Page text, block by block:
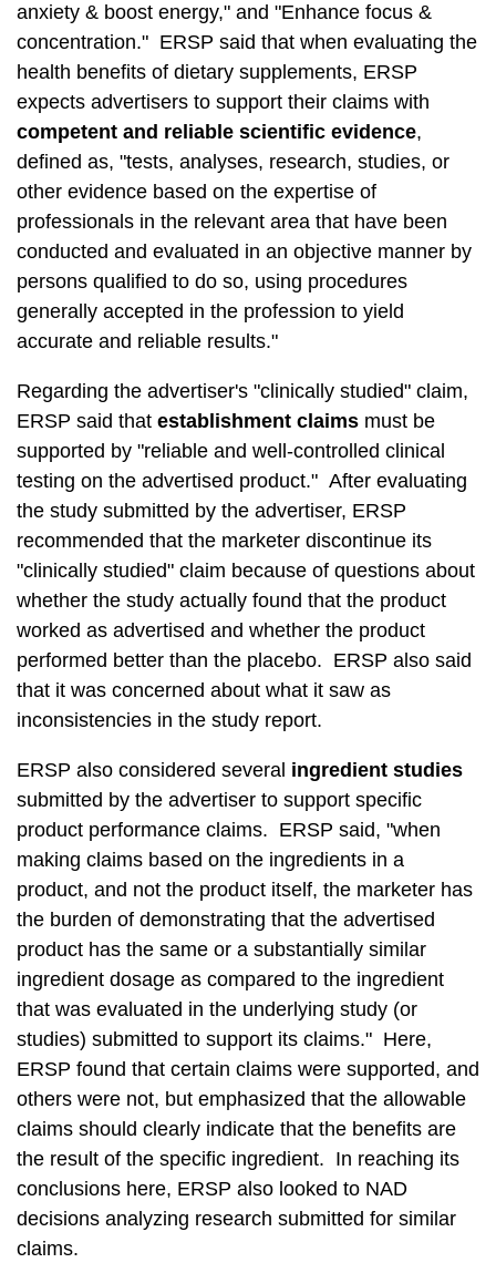
anxiety & boost energy," and "Enhance focus &
concentration." ERSP said that when evaluating the
health benefits of dietary supplements, ERSP
expects advertisers to support their claims with
competent and reliable scientific evidence,
defined as, "tests, analyses, research, studies, or
other evidence based on the expertise of
professionals in the relevant area that have been
conducted and evaluated in an objective manner by
persons qualified to do so, using procedures
generally accepted in the profession to yield
accurate and reliable results."
Regarding the advertiser's "clinically studied" claim,
ERSP said that establishment claims must be
supported by "reliable and well-controlled clinical
testing on the advertised product." After evaluating
the study submitted by the advertiser, ERSP
recommended that the marketer discontinue its
"clinically studied" claim because of questions about
whether the study actually found that the product
worked as advertised and whether the product
performed better than the placebo. ERSP also said
that it was concerned about what it saw as
inconsistencies in the study report.
ERSP also considered several ingredient studies
submitted by the advertiser to support specific
product performance claims. ERSP said, "when
making claims based on the ingredients in a
product, and not the product itself, the marketer has
the burden of demonstrating that the advertised
product has the same or a substantially similar
ingredient dosage as compared to the ingredient
that was evaluated in the underlying study (or
studies) submitted to support its claims." Here,
ERSP found that certain claims were supported, and
others were not, but emphasized that the allowable
claims should clearly indicate that the benefits are
the result of the specific ingredient. In reaching its
conclusions here, ERSP also looked to NAD
decisions analyzing research submitted for similar
claims.